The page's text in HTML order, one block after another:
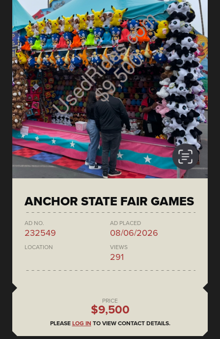
ANCHOR STATE FAIR GAMES
AD NO.
232549
AD PLACED
08/06/2026
LOCATION VIEWS
291
PRICE
$9,500
PLEASE LOG IN TO VIEW CONTACT DETAILS.